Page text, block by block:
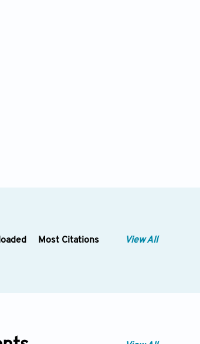
Most Citations View All